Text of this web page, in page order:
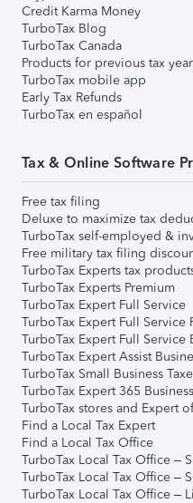
Credit Karma Money
TurboTax Blog
TurboTax Canada
Products for previous tax
TurboTax mobile app
Early Tax Refunds
TurboTax en español
Tax & Online Software
Free tax filing
Deluxe to maximize tax
TurboTax self-employed &
Free military tax filing
TurboTax Experts tax
TurboTax Experts Premium
TurboTax Expert Full Service
TurboTax Expert Full Service
TurboTax Expert Full Service
TurboTax Expert Assist
TurboTax Small Business
TurboTax Expert 365
TurboTax stores and Expert
Find a Local Tax Expert
Find a Local Tax Office
TurboTax Local Tax Office –
TurboTax Local Tax Office –
TurboTax Local Tax Office –